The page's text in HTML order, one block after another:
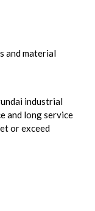
and material
industrial
and long service
or exceed